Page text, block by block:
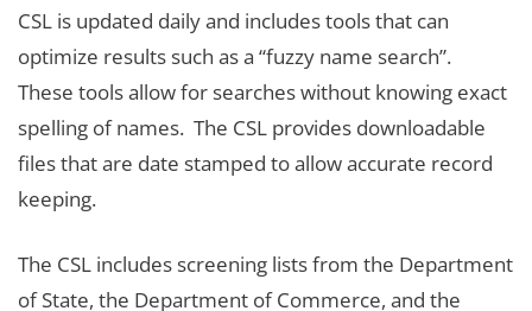
CSL is updated daily and includes tools that can
optimize results such as a “fuzzy name search”.
These tools allow for searches without knowing exact
spelling of names. The CSL provides downloadable
files that are date stamped to allow accurate record
keeping.
The CSL includes screening lists from the Department
of State, the Department of Commerce, and the